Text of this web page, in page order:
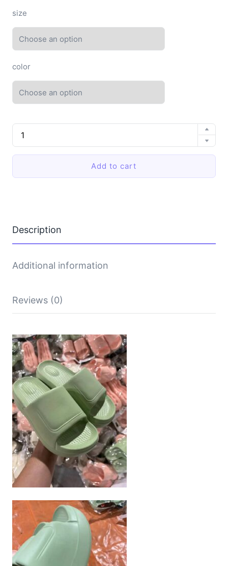
size
color
EVA
soft-
soled
slippers
Add to cart
Description
Additional information
Reviews (0)